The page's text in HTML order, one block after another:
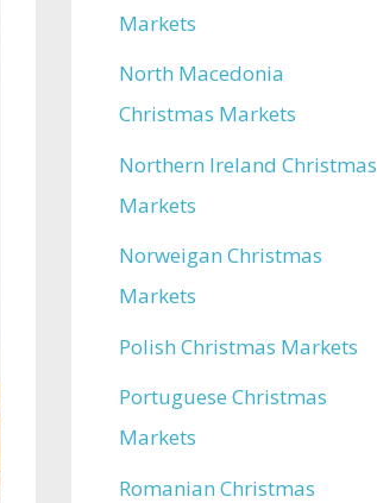
Markets
North Macedonia
Christmas Markets
Northern Ireland Christmas
Markets
Norweigan Christmas
Markets
Polish Christmas Markets
Portuguese Christmas
Markets
Romanian Christmas